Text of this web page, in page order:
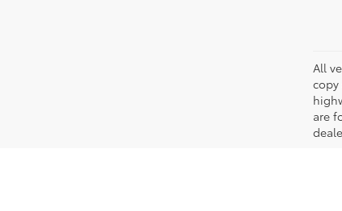
All
copy
are